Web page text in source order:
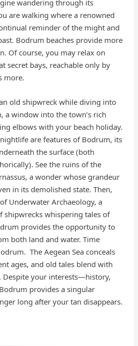
wandering through its
are walking where a renowned
reminder of the might and
Bodrum beaches provide more
Of course, you may relax on
secret bays, reachable only by
more.
old shipwreck while diving into
a window into the town’s rich
elbows with your beach holiday.
are features of Bodrum, its
the surface (both
See the ruins of the
a wonder whose grandeur
in its demolished state. Then,
Underwater Archaeology, a
shipwrecks whispering tales of
provides the opportunity to
both land and water. Time
The Aegean Sea conceals
ages, and old tales blend with
Despite your interests—history,
provides a singular
long after your tan disappears.